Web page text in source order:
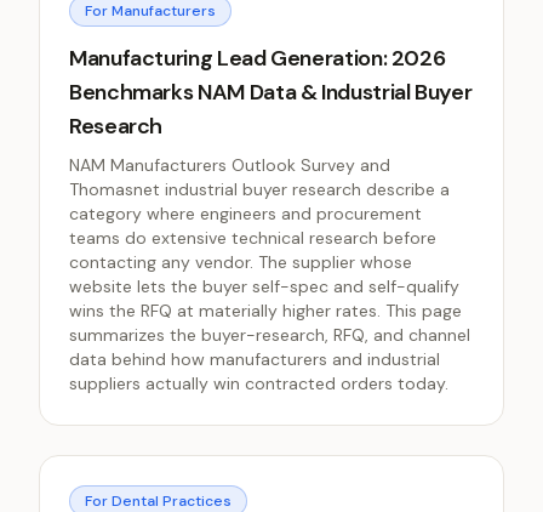
For Manufacturers
Manufacturing Lead Generation: 2026
Benchmarks NAM Data & Industrial Buyer
Research
NAM Manufacturers Outlook Survey and
Thomasnet industrial buyer research describe a
category where engineers and procurement
teams do extensive technical research before
contacting any vendor. The supplier whose
website lets the buyer self-spec and self-qualify
wins the RFQ at materially higher rates. This page
summarizes the buyer-research, RFQ, and channel
data behind how manufacturers and industrial
suppliers actually win contracted orders today.
For Dental Practices